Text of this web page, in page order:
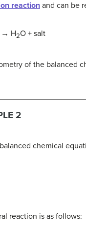
reaction and can be
→ H2O + salt
of the balanced
2
chemical
reaction is as follows: